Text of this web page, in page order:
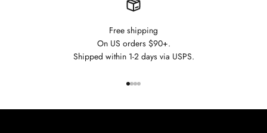
Free shipping
On US orders $90+.
Shipped within 1-2 days via USPS.